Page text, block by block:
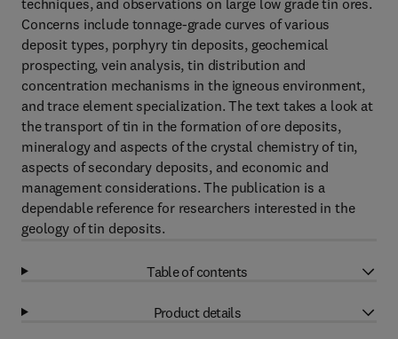
techniques, and observations on large low grade tin ores.
Concerns include tonnage-grade curves of various
deposit types, porphyry tin deposits, geochemical
prospecting, vein analysis, tin distribution and
concentration mechanisms in the igneous environment,
and trace element specialization. The text takes a look at
the transport of tin in the formation of ore deposits,
mineralogy and aspects of the crystal chemistry of tin,
aspects of secondary deposits, and economic and
management considerations. The publication is a
dependable reference for researchers interested in the
geology of tin deposits.
Table of contents
Product details